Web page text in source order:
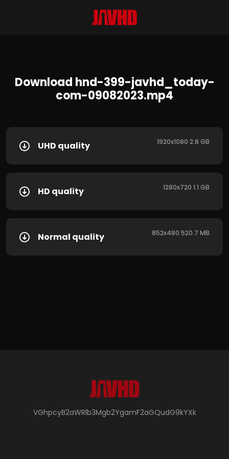
Download hnd-399-javhd_today-
com-09082023.mp4
UHD quality 1920x1080 2.8 GB
HD quality 1280x720 1.1 GB
Normal quality 852x480 520.7 MB
VGhpcyB2aWRlb3Mgb2YgamF2aGQudG9kYXk